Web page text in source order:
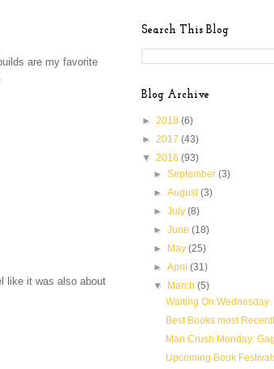
are my favorite
like it was also about
Search This Blog
Blog Archive
► 2018 (6)
► 2017 (43)
▼ 2016 (93)
►September(3)
►August(3)
►July(8)
►June(18)
► May(25)
►April(31)
▼ March(5)
Waiting On Wednesday:
Best Books most
Man Crush Monday:
Upcoming Book